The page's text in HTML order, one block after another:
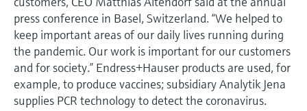
Device Viewer
Find product-specific information and
documentation
Spare parts finder
Find spare parts by product root, order code,
or serial number
Level measurement with pressure
Shop all
Memosens technology
Shop all
press conference in Basel, Switzerland. “We helped to
keep important areas of our daily lives running during
the pandemic. Our work is important for our customers
and for society.” Endress+Hauser products are used, for
example, to produce vaccines; subsidiary Analytik Jena
supplies PCR technology to detect the coronavirus.